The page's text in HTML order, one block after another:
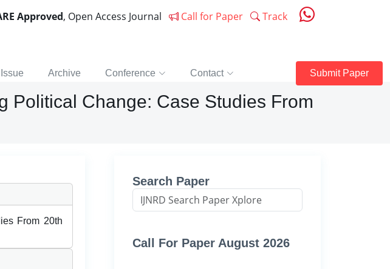
Approved, Open Access Journal Call for Paper Track
Archive Conference Contact Submit Paper
Political Change: Case Studies From
From 20th
Search Paper
Call For Paper August 2026